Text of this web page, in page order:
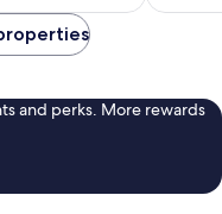
1,002
and perks. More rewards